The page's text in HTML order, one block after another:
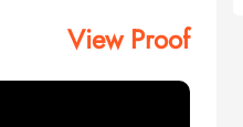
View Proof